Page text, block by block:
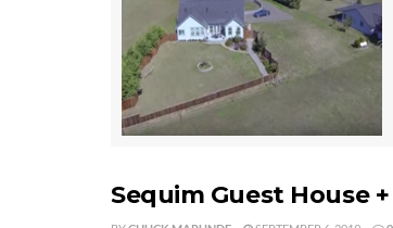
Sequim Guest House